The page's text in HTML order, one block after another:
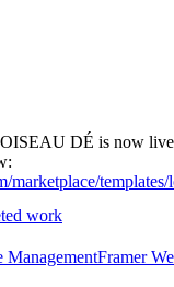
DÉ is now
marketplace/templates/
work
ManagementFramer